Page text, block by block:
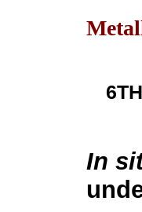
In